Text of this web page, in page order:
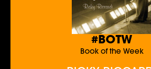
#BOTW
Book of the Week